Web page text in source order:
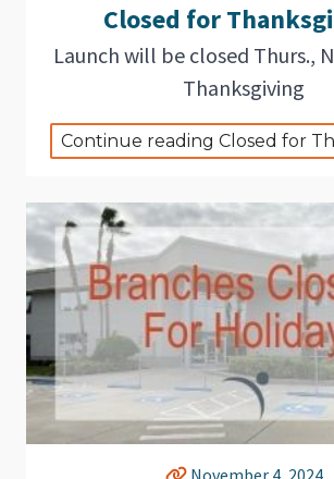
Closed for
Launch will be closed Thurs.,
Thanksgiving
Continue reading Closed for